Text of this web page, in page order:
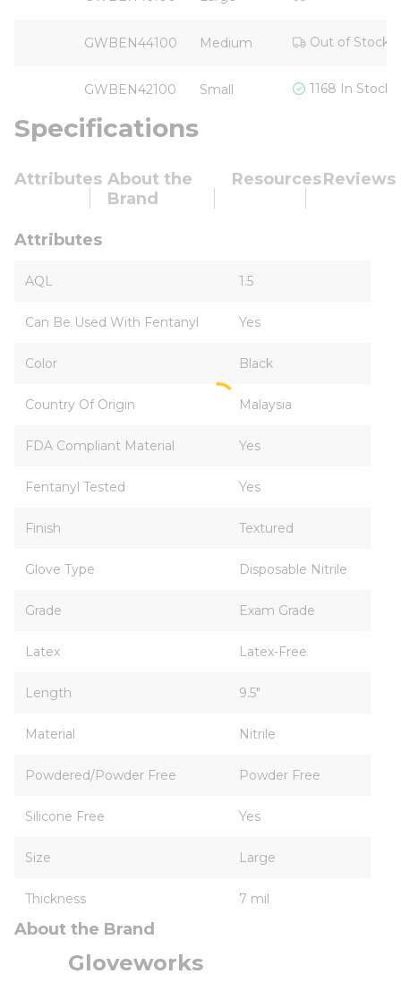
GWBEN44100 Medium Out of Stock
GWBEN42100 Small 1168 In Stock
Specifications
Attributes About the
Brand
ResourcesReviews
Attributes
AQL 1.5
Can Be Used With Fentanyl Yes
Color Black
Country Of Origin Malaysia
FDA Compliant Material Yes
Fentanyl Tested Yes
Finish Textured
Glove Type Disposable Nitrile
Grade Exam Grade
Latex Latex-Free
Length 9.5"
Material Nitrile
Powdered/Powder Free Powder Free
Silicone Free Yes
Size Large
Thickness 7 mil
About the Brand
Gloveworks